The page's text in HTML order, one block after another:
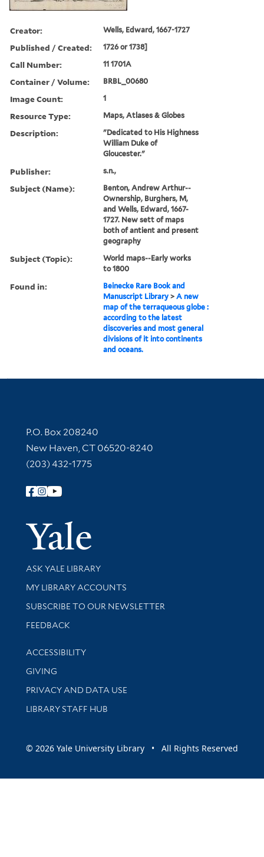
Creator: Wells, Edward, 1667-1727
Published / Created: 1726 or 1738]
Call Number: 11 1701A
Container / Volume: BRBL_00680
Image Count: 1
Resource Type: Maps, Atlases & Globes
Description:
"Dedicated to His Highness
William Duke of
Gloucester."
Publisher: s.n.,
Subject (Name):
Benton, Andrew Arthur--
Ownership, Burghers, M,
and Wells, Edward, 1667-
1727. New sett of maps
both of antient and present
geography
Subject (Topic):
World maps--Early works
to 1800
Found in:
Beinecke Rare Book and
Manuscript Library >A new
map of the terraqueous globe :
according to the latest
discoveries and most general
divisions of it into continents
and oceans.
Contact Information
P.O. Box 208240
New Haven, CT 06520-8240
(203) 432-1775
Follow Yale Library
Yale
Library Services
ASK YALE LIBRARY
Get research help and support
MY LIBRARY ACCOUNTS
SUBSCRIBE TO OUR NEWSLETTER
Stay updated with library news and events
FEEDBACK
Library Information
ACCESSIBILITY
GIVING
PRIVACY AND DATA USE
LIBRARY STAFF HUB
© 2026 Yale University Library • All Rights Reserved